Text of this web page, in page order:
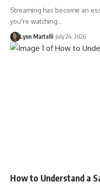
Streaming has become an
you're watching…
Lynn Martelli July 24, 2026
How to Understand a